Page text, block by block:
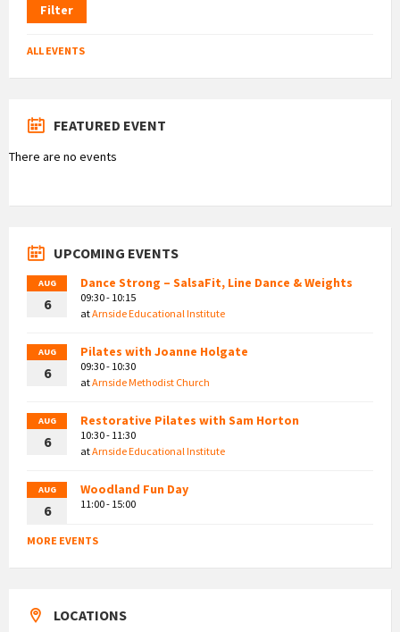
Filter
ALL EVENTS
FEATURED EVENT
There are no events
UPCOMING EVENTS
AUG
6
Dance Strong – SalsaFit, Line Dance & Weights
09:30 - 10:15
atArnside Educational Institute
AUG
6
Pilates with Joanne Holgate
09:30 - 10:30
atArnside Methodist Church
AUG
6
Restorative Pilates with Sam Horton
10:30 - 11:30
atArnside Educational Institute
AUG
6
Woodland Fun Day
11:00 - 15:00
MORE EVENTS
LOCATIONS